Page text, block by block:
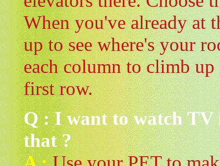
When you've already at
up to see where's your
each column to climb
first row.
Q : I want to watch
that ?